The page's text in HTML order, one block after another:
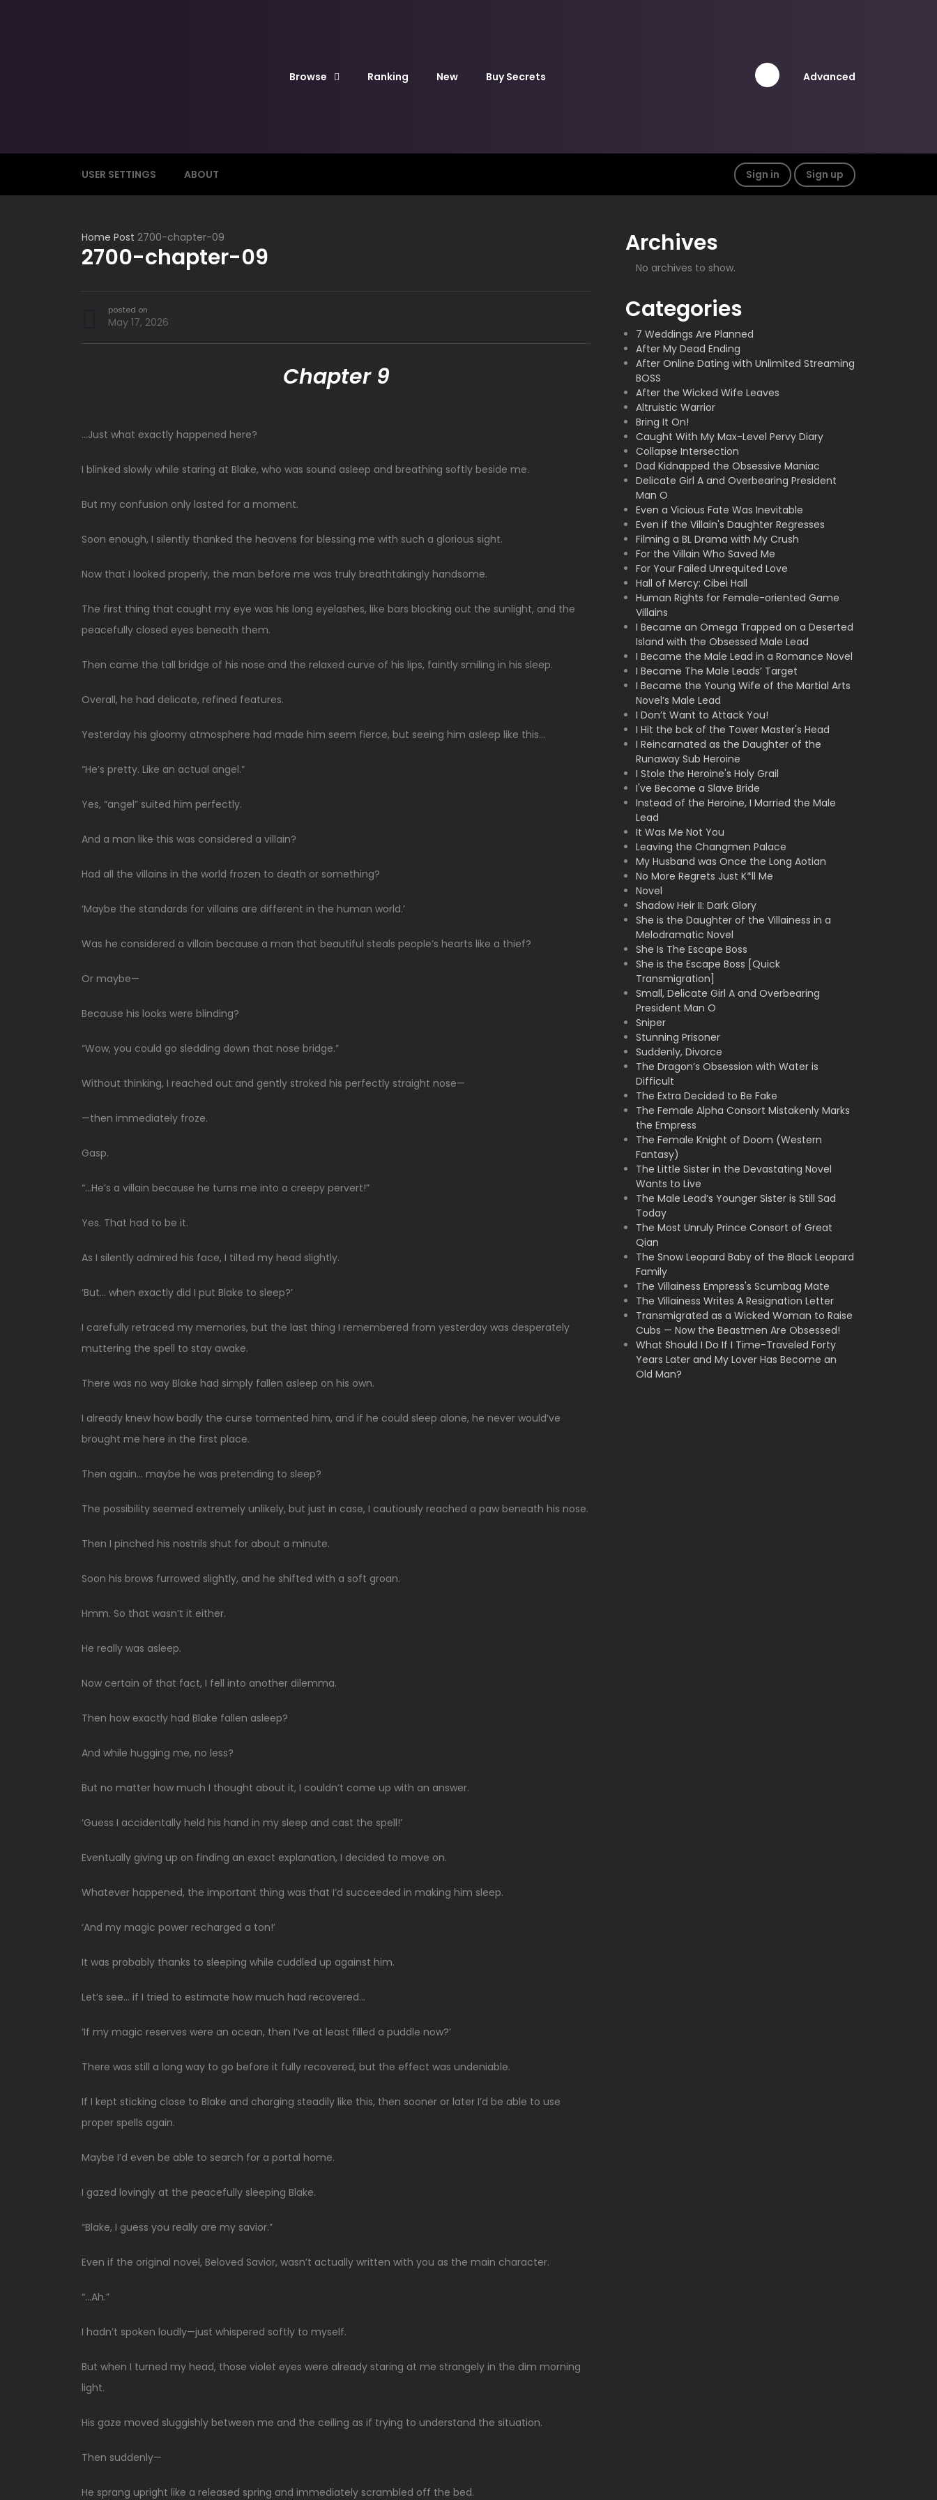
Browse Ranking New Buy Secrets Advanced
USER SETTINGS ABOUT Sign in Sign up
Home Post 2700-chapter-09
2700-chapter-09
posted on
May 17, 2026
Chapter 9
…Just what exactly happened here?
I blinked slowly while staring at Blake, who was sound asleep and breathing softly beside me.
But my confusion only lasted for a moment.
Soon enough, I silently thanked the heavens for blessing me with such a glorious sight.
Now that I looked properly, the man before me was truly breathtakingly handsome.
The first thing that caught my eye was his long eyelashes, like bars blocking out the sunlight, and the
peacefully closed eyes beneath them.
Then came the tall bridge of his nose and the relaxed curve of his lips, faintly smiling in his sleep.
Overall, he had delicate, refined features.
Yesterday his gloomy atmosphere had made him seem fierce, but seeing him asleep like this…
“He’s pretty. Like an actual angel.”
Yes, “angel” suited him perfectly.
And a man like this was considered a villain?
Had all the villains in the world frozen to death or something?
‘Maybe the standards for villains are different in the human world.’
Was he considered a villain because a man that beautiful steals people’s hearts like a thief?
Or maybe—
Because his looks were blinding?
“Wow, you could go sledding down that nose bridge.”
Without thinking, I reached out and gently stroked his perfectly straight nose—
—then immediately froze.
Gasp.
“…He’s a villain because he turns me into a creepy pervert!”
Yes. That had to be it.
As I silently admired his face, I tilted my head slightly.
‘But… when exactly did I put Blake to sleep?’
I carefully retraced my memories, but the last thing I remembered from yesterday was desperately
muttering the spell to stay awake.
There was no way Blake had simply fallen asleep on his own.
I already knew how badly the curse tormented him, and if he could sleep alone, he never would’ve
brought me here in the first place.
Then again… maybe he was pretending to sleep?
The possibility seemed extremely unlikely, but just in case, I cautiously reached a paw beneath his nose.
Then I pinched his nostrils shut for about a minute.
Soon his brows furrowed slightly, and he shifted with a soft groan.
Hmm. So that wasn’t it either.
He really was asleep.
Now certain of that fact, I fell into another dilemma.
Then how exactly had Blake fallen asleep?
And while hugging me, no less?
But no matter how much I thought about it, I couldn’t come up with an answer.
‘Guess I accidentally held his hand in my sleep and cast the spell!’
Eventually giving up on finding an exact explanation, I decided to move on.
Whatever happened, the important thing was that I’d succeeded in making him sleep.
‘And my magic power recharged a ton!’
It was probably thanks to sleeping while cuddled up against him.
Let’s see… if I tried to estimate how much had recovered…
‘If my magic reserves were an ocean, then I’ve at least filled a puddle now?’
There was still a long way to go before it fully recovered, but the effect was undeniable.
If I kept sticking close to Blake and charging steadily like this, then sooner or later I’d be able to use
proper spells again.
Maybe I’d even be able to search for a portal home.
I gazed lovingly at the peacefully sleeping Blake.
“Blake, I guess you really are my savior.”
Even if the original novel, Beloved Savior, wasn’t actually written with you as the main character.
“…Ah.”
I hadn’t spoken loudly—just whispered softly to myself.
But when I turned my head, those violet eyes were already staring at me strangely in the dim morning
light.
His gaze moved sluggishly between me and the ceiling as if trying to understand the situation.
Then suddenly—
He sprang upright like a released spring and immediately scrambled off the bed.
Archives
No archives to show.
Categories
7 Weddings Are Planned
After My Dead Ending
After Online Dating with Unlimited Streaming
BOSS
After the Wicked Wife Leaves
Altruistic Warrior
Bring It On!
Caught With My Max-Level Pervy Diary
Collapse Intersection
Dad Kidnapped the Obsessive Maniac
Delicate Girl A and Overbearing President
Man O
Even a Vicious Fate Was Inevitable
Even if the Villain's Daughter Regresses
Filming a BL Drama with My Crush
For the Villain Who Saved Me
For Your Failed Unrequited Love
Hall of Mercy: Cibei Hall
Human Rights for Female-oriented Game
Villains
I Became an Omega Trapped on a Deserted
Island with the Obsessed Male Lead
I Became the Male Lead in a Romance Novel
I Became The Male Leads’ Target
I Became the Young Wife of the Martial Arts
Novel’s Male Lead
I Don’t Want to Attack You!
I Hit the bck of the Tower Master's Head
I Reincarnated as the Daughter of the
Runaway Sub Heroine
I Stole the Heroine's Holy Grail
I've Become a Slave Bride
Instead of the Heroine, I Married the Male
Lead
It Was Me Not You
Leaving the Changmen Palace
My Husband was Once the Long Aotian
No More Regrets Just K*ll Me
Novel
Shadow Heir II: Dark Glory
She is the Daughter of the Villainess in a
Melodramatic Novel
She Is The Escape Boss
She is the Escape Boss [Quick
Transmigration]
Small, Delicate Girl A and Overbearing
President Man O
Sniper
Stunning Prisoner
Suddenly, Divorce
The Dragon’s Obsession with Water is
Difficult
The Extra Decided to Be Fake
The Female Alpha Consort Mistakenly Marks
the Empress
The Female Knight of Doom (Western
Fantasy)
The Little Sister in the Devastating Novel
Wants to Live
The Male Lead’s Younger Sister is Still Sad
Today
The Most Unruly Prince Consort of Great
Qian
The Snow Leopard Baby of the Black Leopard
Family
The Villainess Empress's Scumbag Mate
The Villainess Writes A Resignation Letter
Transmigrated as a Wicked Woman to Raise
Cubs — Now the Beastmen Are Obsessed!
What Should I Do If I Time-Traveled Forty
Years Later and My Lover Has Become an
Old Man?